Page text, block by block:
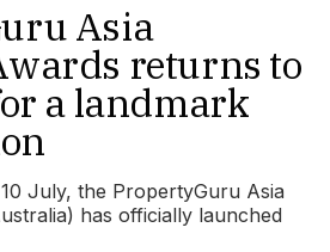
Asia
returns to
a landmark
July, the PropertyGuru Asia
has officially launched